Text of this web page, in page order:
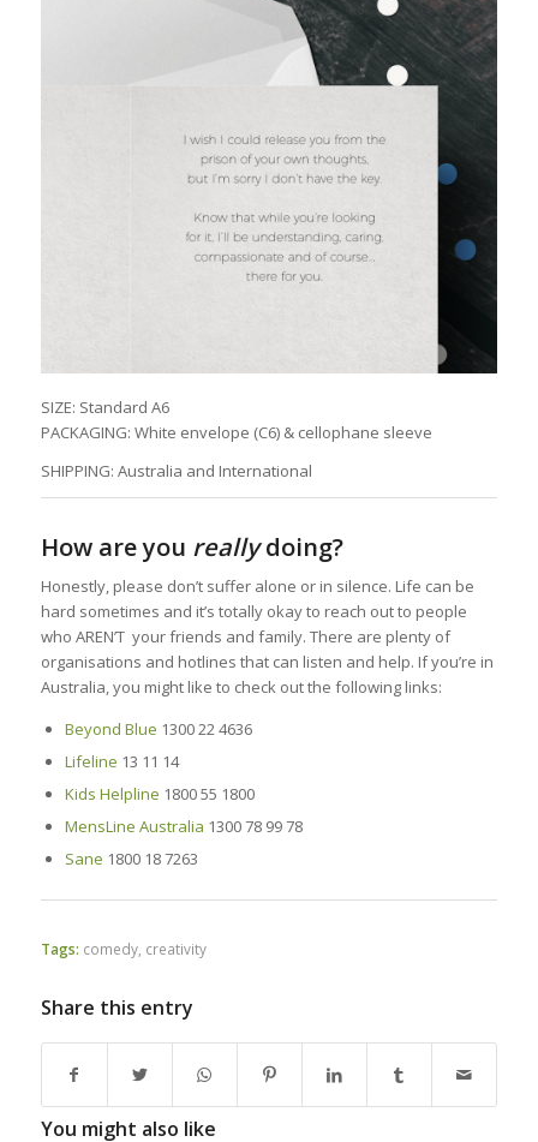
SIZE: Standard A6
PACKAGING: White envelope (C6) & cellophane sleeve
SHIPPING: Australia and International
How are you reallydoing?
Honestly, please don’t suffer alone or in silence. Life can be
hard sometimes and it’s totally okay to reach out to people
who AREN’T your friends and family. There are plenty of
organisations and hotlines that can listen and help. If you’re in
Australia, you might like to check out the following links:
Beyond Blue 1300 22 4636
Lifeline 13 11 14
Kids Helpline 1800 55 1800
MensLine Australia 1300 78 99 78
Sane 1800 18 7263
Tags: comedy, creativity
Share this entry
You might also like